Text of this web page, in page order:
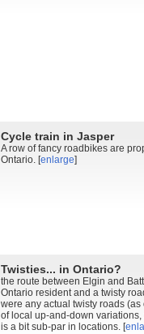
Cycle train in Jasper
A row of fancy roadbikes are
Ontario. [enlarge]
Twisties... in Ontario?
the route between Elgin and
Ontario resident and a twisty
were any actual twisty roads
of local up-and-down
is a bit sub-par in locations. [